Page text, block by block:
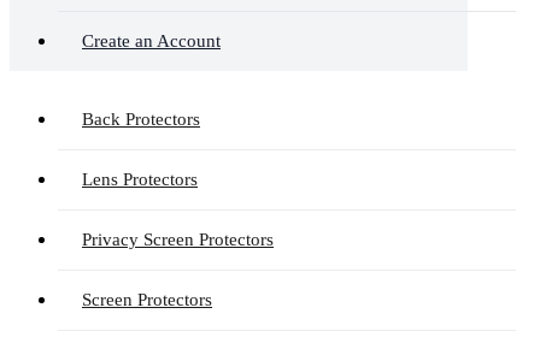
Create an Account
Back Protectors
Lens Protectors
Privacy Screen Protectors
Screen Protectors